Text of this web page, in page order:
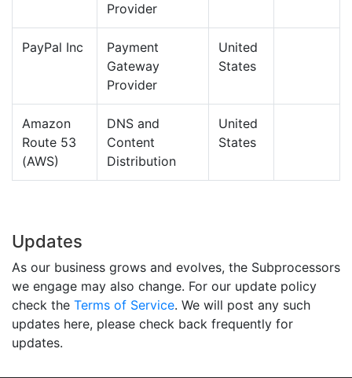
Provider
PayPal Inc
Payment
Gateway
Provider
United
States
Amazon
Route 53
(AWS)
DNS and
Content
Distribution
United
States
Updates
As our business grows and evolves, the Subprocessors
we engage may also change. For our update policy
check the Terms of Service. We will post any such
updates here, please check back frequently for
updates.